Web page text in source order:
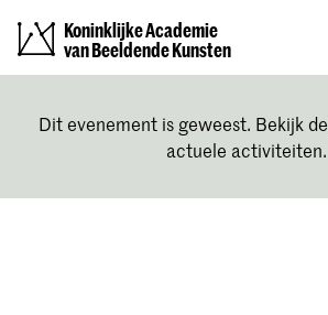
Koninklijke Academie
van Beeldende Kunsten
Dit evenement is geweest. Bekijk de
actuele activiteiten.